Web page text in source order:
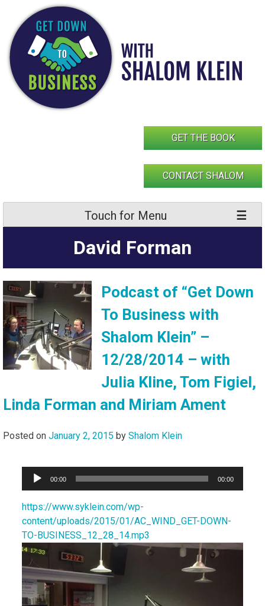
content
GET THE BOOK
CONTACT SHALOM
Touch for Menu
David Forman
Podcast of “Get Down
To Business with
Shalom Klein” –
12/28/2014 – with
Julia Kline, Tom Figiel,
Linda Forman and Miriam Ament
Posted on January 2, 2015 by Shalom Klein
Audio
00:00 00:00
https://www.syklein.com/wp-
content/uploads/2015/01/AC_WIND_GET-DOWN-
TO-BUSINESS_12_28_14.mp3